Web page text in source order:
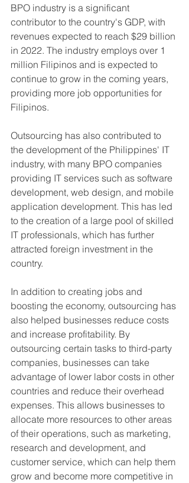
BPO industry is a significant
contributor to the country's GDP, with
revenues expected to reach $29 billion
in 2022. The industry employs over 1
million Filipinos and is expected to
continue to grow in the coming years,
providing more job opportunities for
Filipinos.
Outsourcing has also contributed to
the development of the Philippines' IT
industry, with many BPO companies
providing IT services such as software
development, web design, and mobile
application development. This has led
to the creation of a large pool of skilled
IT professionals, which has further
attracted foreign investment in the
country.
In addition to creating jobs and
boosting the economy, outsourcing has
also helped businesses reduce costs
and increase profitability. By
outsourcing certain tasks to third-party
companies, businesses can take
advantage of lower labor costs in other
countries and reduce their overhead
expenses. This allows businesses to
allocate more resources to other areas
of their operations, such as marketing,
research and development, and
customer service, which can help them
grow and become more competitive in